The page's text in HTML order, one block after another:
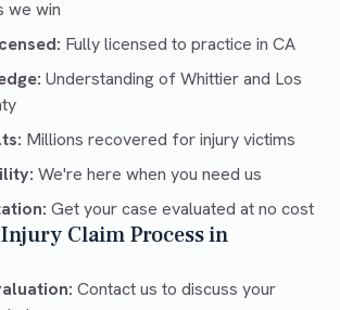
we win
Fully licensed to practice in CA
Understanding of Whittier and Los
Millions recovered for injury victims
We're here when you need us
Get your case evaluated at no cost
Claim Process in
Contact us to discuss your